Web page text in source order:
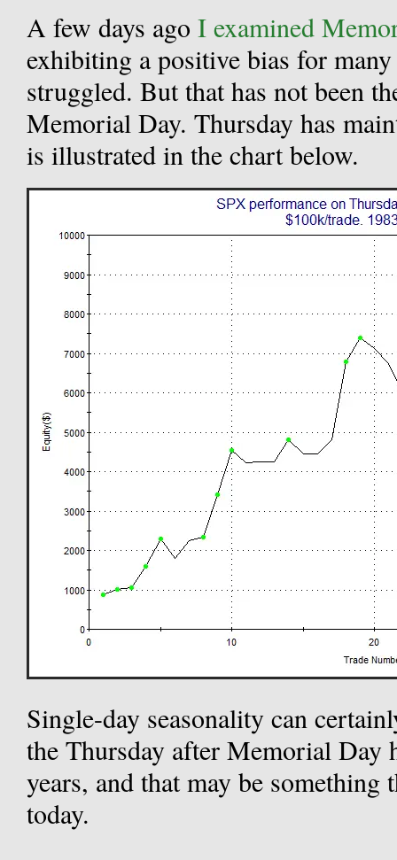
A few days ago I examined
exhibiting a positive bias for
struggled. But that has not been
Memorial Day. Thursday has
is illustrated in the chart below.
Single-day seasonality can
the Thursday after Memorial Day
years, and that may be something
today.